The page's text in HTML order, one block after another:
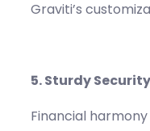
Graviti’s
5.Sturdy
Financial